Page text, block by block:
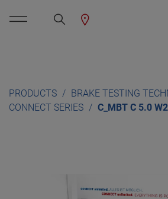
PRODUCTS
BRAKE TESTING
CONNECT SERIES
C_MBT C 5.0